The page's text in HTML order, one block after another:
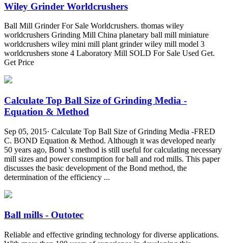
Wiley Grinder Worldcrushers
Ball Mill Grinder For Sale Worldcrushers. thomas wiley
worldcrushers Grinding Mill China planetary ball mill miniature
worldcrushers wiley mini mill plant grinder wiley mill model 3
worldcrushers stone 4 Laboratory Mill SOLD For Sale Used Get.
Get Price
Calculate Top Ball Size of Grinding Media -
Equation & Method
Sep 05, 2015· Calculate Top Ball Size of Grinding Media -FRED
C. BOND Equation & Method. Although it was developed nearly
50 years ago, Bond 's method is still useful for calculating necessary
mill sizes and power consumption for ball and rod mills. This paper
discusses the basic development of the Bond method, the
determination of the efficiency ...
Ball mills - Outotec
Reliable and effective grinding technology for diverse applications.